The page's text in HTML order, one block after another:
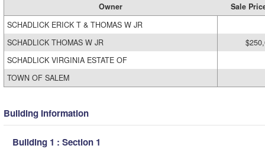
Owner
Sale
SCHADLICK ERICK T & THOMAS W JR
SCHADLICK THOMAS W JR
SCHADLICK VIRGINIA ESTATE OF
TOWN OF SALEM
Building Information
Building 1 : Section 1